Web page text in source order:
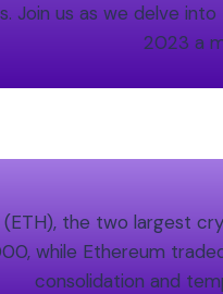
Join us as we delve
2023 a
the two largest
while Ethereum
consolidation and